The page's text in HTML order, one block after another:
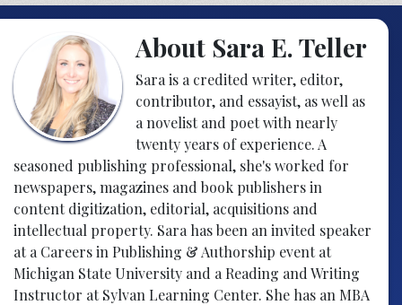
About Sara E. Teller
Sara is a credited writer, editor,
contributor, and essayist, as well as
a novelist and poet with nearly
twenty years of experience. A
seasoned publishing professional, she's worked for
newspapers, magazines and book publishers in
content digitization, editorial, acquisitions and
intellectual property. Sara has been an invited speaker
at a Careers in Publishing & Authorship event at
Michigan State University and a Reading and Writing
Instructor at Sylvan Learning Center. She has an MBA